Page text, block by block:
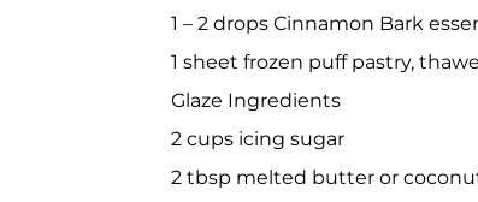
1 – 2 drops Cinnamon Bark
1 sheet frozen puff pastry,
Glaze Ingredients
2 cups icing sugar
2 tbsp melted butter or